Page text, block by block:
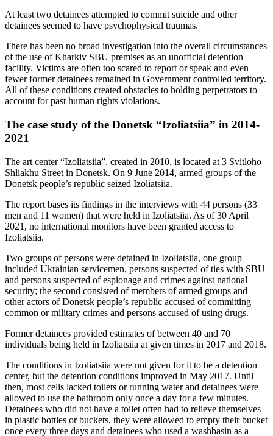
At least two detainees attempted to commit suicide and other
detainees seemed to have psychophysical traumas.
There has been no broad investigation into the overall circumstances
of the use of Kharkiv SBU premises as an unofficial detention
facility. Victims are often too scared to report or speak and even
fewer former detainees remained in Government controlled territory.
All of these conditions created obstacles to holding perpetrators to
account for past human rights violations.
The case study of the Donetsk “Izoliatsiia” in 2014-
2021
The art center “Izoliatsiia”, created in 2010, is located at 3 Svitloho
Shliakhu Street in Donetsk. On 9 June 2014, armed groups of the
Donetsk people’s republic seized Izoliatsiia.
The report bases its findings in the interviews with 44 persons (33
men and 11 women) that were held in Izoliatsiia. As of 30 April
2021, no international monitors have been granted access to
Izoliatsiia.
Two groups of persons were detained in Izoliatsiia, one group
included Ukrainian servicemen, persons suspected of ties with SBU
and persons suspected of espionage and crimes against national
security; the second consisted of members of armed groups and
other actors of Donetsk people’s republic accused of committing
common or military crimes and persons accused of using drugs.
Former detainees provided estimates of between 40 and 70
individuals being held in Izoliatsiia at given times in 2017 and 2018.
The conditions in Izoliatsiia were not given for it to be a detention
center, but the detention conditions improved in May 2017. Until
then, most cells lacked toilets or running water and detainees were
allowed to use the bathroom only once a day for a few minutes.
Detainees who did not have a toilet often had to relieve themselves
in plastic bottles or buckets, they were allowed to empty their bucket
once every three days and detainees who used a washbasin as a